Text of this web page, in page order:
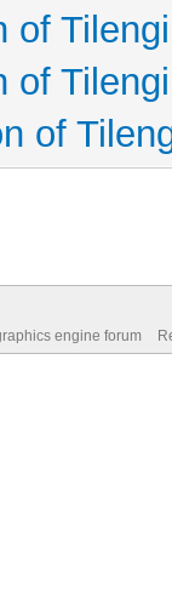
of
of
of
engine forum